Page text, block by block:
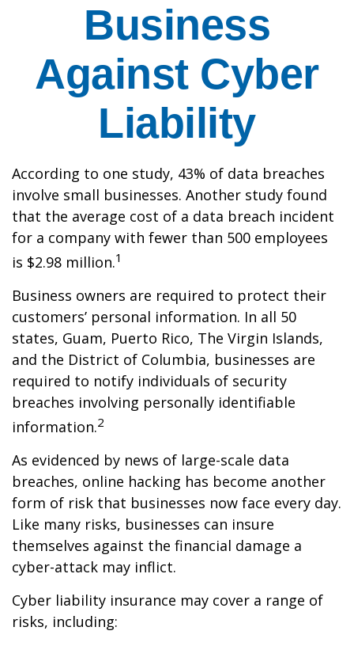
Business
Against Cyber
Liability
According to one study, 43% of data breaches
involve small businesses. Another study found
that the average cost of a data breach incident
for a company with fewer than 500 employees
is $2.98 million.1
Business owners are required to protect their
customers’ personal information. In all 50
states, Guam, Puerto Rico, The Virgin Islands,
and the District of Columbia, businesses are
required to notify individuals of security
breaches involving personally identifiable
information.2
As evidenced by news of large-scale data
breaches, online hacking has become another
form of risk that businesses now face every day.
Like many risks, businesses can insure
themselves against the financial damage a
cyber-attack may inflict.
Cyber liability insurance may cover a range of
risks, including: